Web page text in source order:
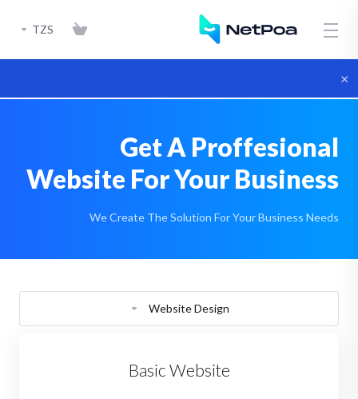
×
TZS
Get A Proffesional
Website For Your Business
We Create The Solution For Your Business Needs
Website Design
Basic Website